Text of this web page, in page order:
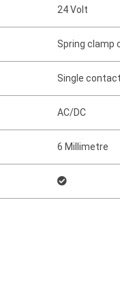
24 Volt
Spring clamp
Single contact
AC/DC
6 Millimetre